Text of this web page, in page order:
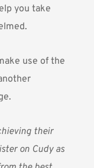
you take
use of the
their
on Cudy as